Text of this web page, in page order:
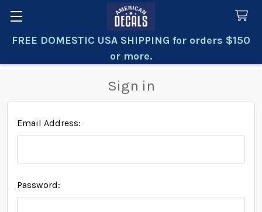
FREE DOMESTIC USA SHIPPING for orders $150
or more.
Search
Sign in
Email Address:
Password: